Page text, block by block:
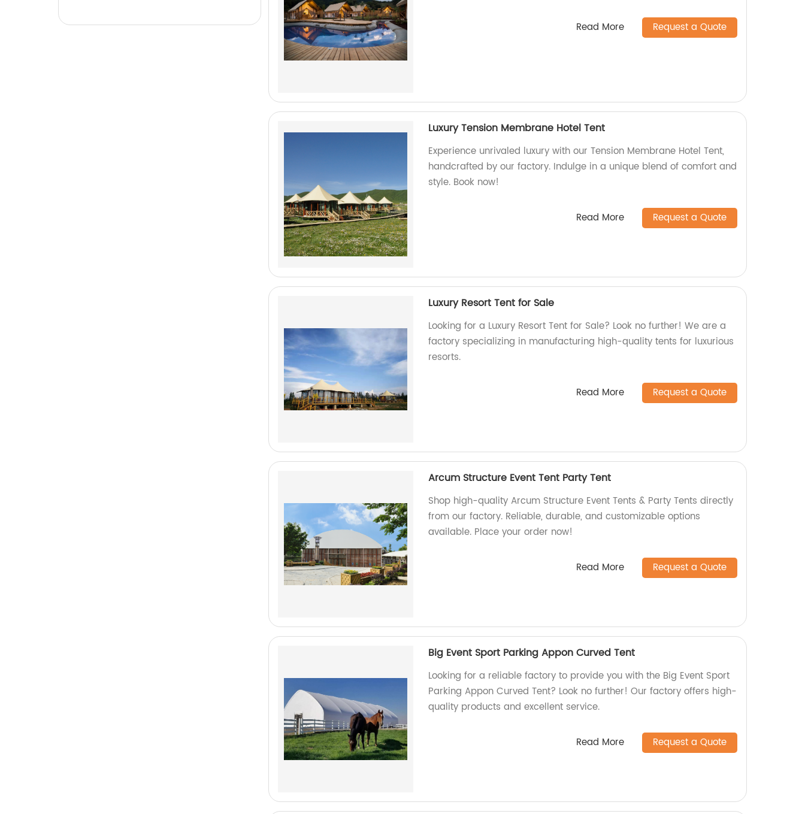
Read More Request a Quote
Luxury Tension Membrane Hotel Tent
Experience unrivaled luxury with our Tension Membrane Hotel Tent,
handcrafted by our factory. Indulge in a unique blend of comfort and
style. Book now!
Read More Request a Quote
Luxury Resort Tent for Sale
Looking for a Luxury Resort Tent for Sale? Look no further! We are a
factory specializing in manufacturing high-quality tents for luxurious
resorts.
Read More Request a Quote
Arcum Structure Event Tent Party Tent
Shop high-quality Arcum Structure Event Tents & Party Tents directly
from our factory. Reliable, durable, and customizable options
available. Place your order now!
Read More Request a Quote
Big Event Sport Parking Appon Curved Tent
Looking for a reliable factory to provide you with the Big Event Sport
Parking Appon Curved Tent? Look no further! Our factory offers high-
quality products and excellent service.
Read More Request a Quote